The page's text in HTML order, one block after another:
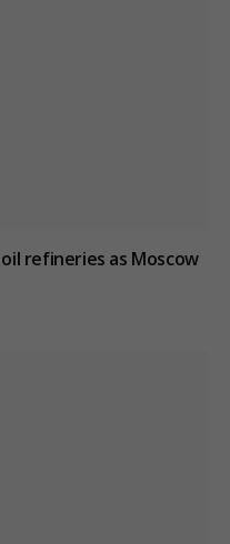
refineries as Moscow